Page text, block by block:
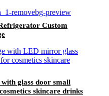
Custom
glass door small
skincare drinks